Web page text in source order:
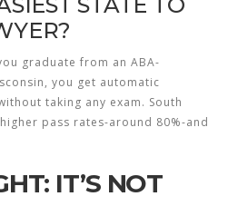
STATE TO
graduate from an ABA-
you get automatic
taking any exam. South
pass rates-around 80%-and
IT’S NOT